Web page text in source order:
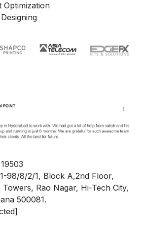
Optimization
98/8/2/1, Block A,2nd Floor,
Rao Nagar, Hi-Tech City,
500081.